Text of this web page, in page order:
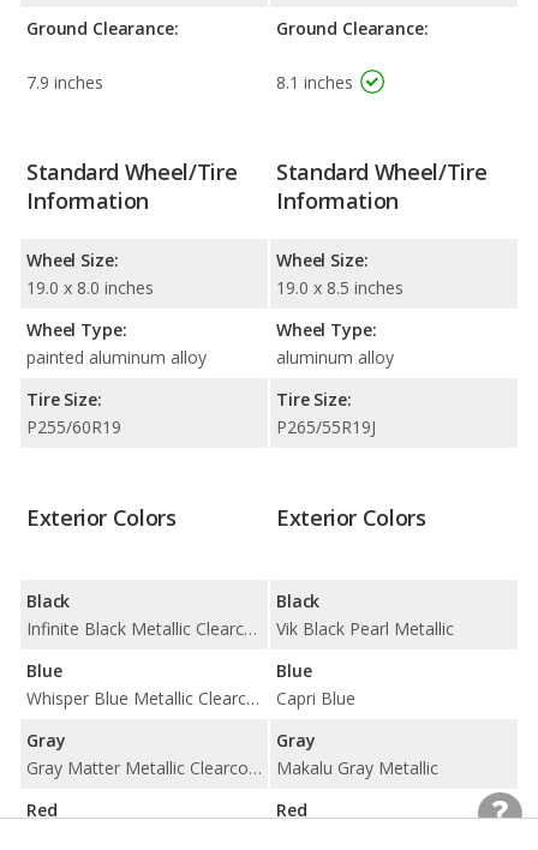
Ground Clearance:
7.9 inches
Ground Clearance:
8.1 inches
Standard Wheel/Tire
Information
Wheel Size:
19.0 x 8.0 inches
Wheel Type:
painted aluminum alloy
Tire Size:
P255/60R19
Standard Wheel/Tire
Information
Wheel Size:
19.0 x 8.5 inches
Wheel Type:
aluminum alloy
Tire Size:
P265/55R19J
Exterior Colors
Black
Infinite Black Metallic Clearcoat
Blue
Whisper Blue Metallic Clearcoat
Gray
Gray Matter Metallic Clearcoat
Red
Exterior Colors
Black
Vik Black Pearl Metallic
Blue
Capri Blue
Gray
Makalu Gray Metallic
Red